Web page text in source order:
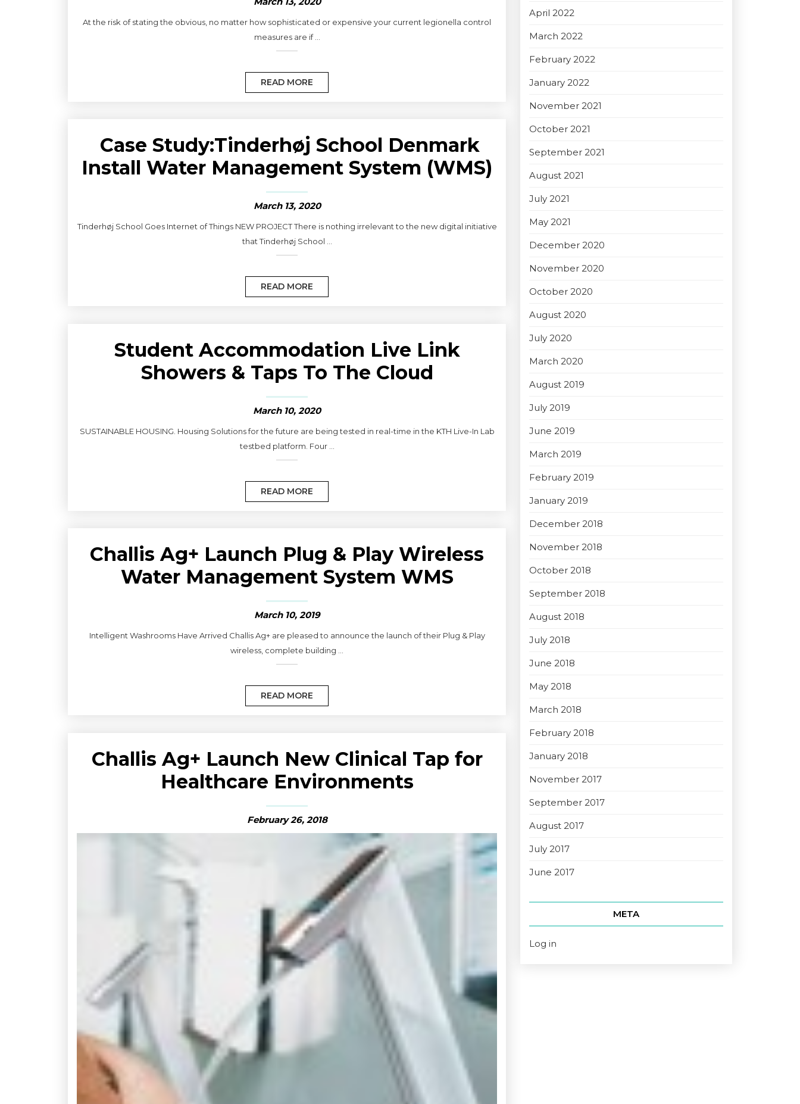
At the risk of stating the obvious, no matter how sophisticated or expensive your current legionella control
measures are if ...
READ MORE
Case Study:Tinderhøj School Denmark
Install Water Management System (WMS)
March 13, 2020
Tinderhøj School Goes Internet of Things NEW PROJECT There is nothing irrelevant to the new digital initiative
that Tinderhøj School ...
READ MORE
Student Accommodation Live Link
Showers & Taps To The Cloud
March 10, 2020
SUSTAINABLE HOUSING. Housing Solutions for the future are being tested in real-time in the KTH Live-In Lab
testbed platform. Four ...
READ MORE
Challis Ag+ Launch Plug & Play Wireless
Water Management System WMS
March 10, 2019
Intelligent Washrooms Have Arrived Challis Ag+ are pleased to announce the launch of their Plug & Play
wireless, complete building ...
READ MORE
Challis Ag+ Launch New Clinical Tap for
Healthcare Environments
February 26, 2018
April 2022
March 2022
February 2022
January 2022
November 2021
October 2021
September 2021
August 2021
July 2021
May 2021
December 2020
November 2020
October 2020
August 2020
July 2020
March 2020
August 2019
July 2019
June 2019
March 2019
February 2019
January 2019
December 2018
November 2018
October 2018
September 2018
August 2018
July 2018
June 2018
May 2018
March 2018
February 2018
January 2018
November 2017
September 2017
August 2017
July 2017
June 2017
META
Log in